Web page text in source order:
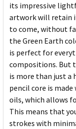
its impressive
artwork will retain
to come, without
the Green Earth
is perfect for
compositions. But
is more than just a
pencil core is
oils, which allows
This means that
strokes with